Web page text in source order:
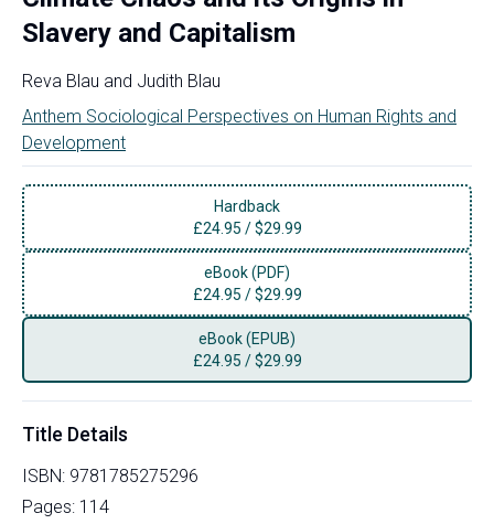
Slavery and Capitalism
Reva Blau and Judith Blau
Anthem Sociological Perspectives on Human Rights and
Development
Hardback
£24.95 /$29.99
eBook (PDF)
£24.95 /$29.99
eBook (EPUB)
£24.95 /$29.99
Title Details
ISBN: 9781785275296
Pages: 114